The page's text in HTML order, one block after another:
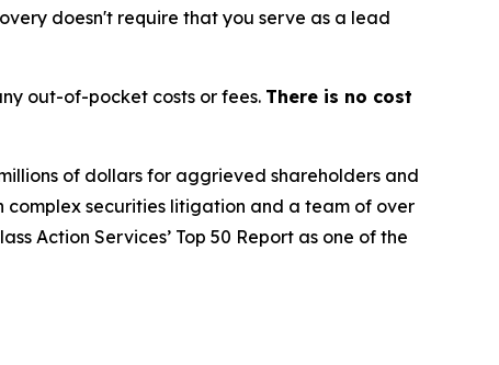
doesn't require that you serve as a lead
out-of-pocket costs or fees. There is no cost
of dollars for aggrieved shareholders and
complex securities litigation and a team of over
Action Services’ Top 50 Report as one of the